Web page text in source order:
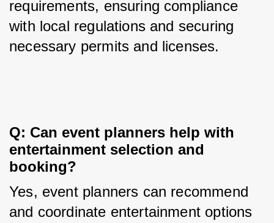
requirements, ensuring compliance
with local regulations and securing
necessary permits and licenses.
Q: Can event planners help with
entertainment selection and
booking?
Yes, event planners can recommend
and coordinate entertainment options